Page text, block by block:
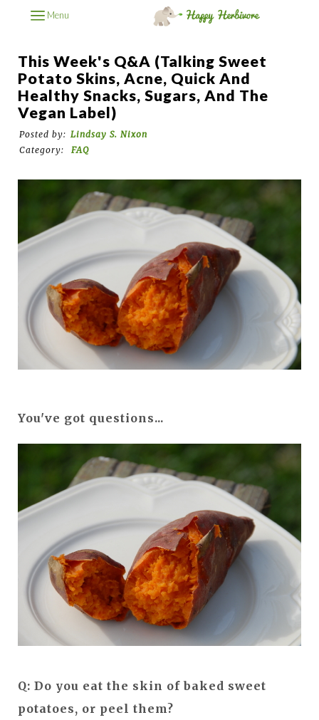
Menu
This Week's Q&A (Talking Sweet
Potato Skins, Acne, Quick And
Healthy Snacks, Sugars, And The
Vegan Label)
Posted by: Lindsay S. Nixon
Category:
FAQ
You've got questions...
Q: Do you eat the skin of baked sweet
potatoes, or peel them?